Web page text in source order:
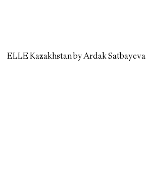
ELLE Kazakhstan by Ardak Satbayeva